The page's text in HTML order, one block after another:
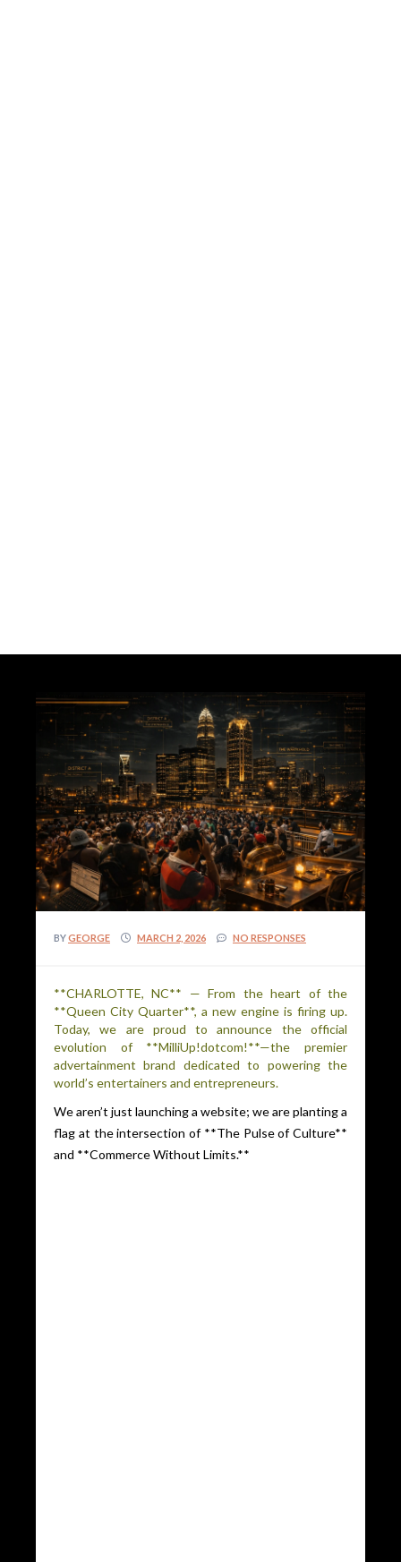
BYGEORGE MARCH 2, 2026 NO RESPONSES
**CHARLOTTE, NC** — From the heart of the
**Queen City Quarter**, a new engine is firing up.
Today, we are proud to announce the official
evolution of **MilliUp!dotcom!**—the premier
advertainment brand dedicated to powering the
world’s entertainers and entrepreneurs.
We aren’t just launching a website; we are planting a
flag at the intersection of **The Pulse of Culture**
and **Commerce Without Limits.**